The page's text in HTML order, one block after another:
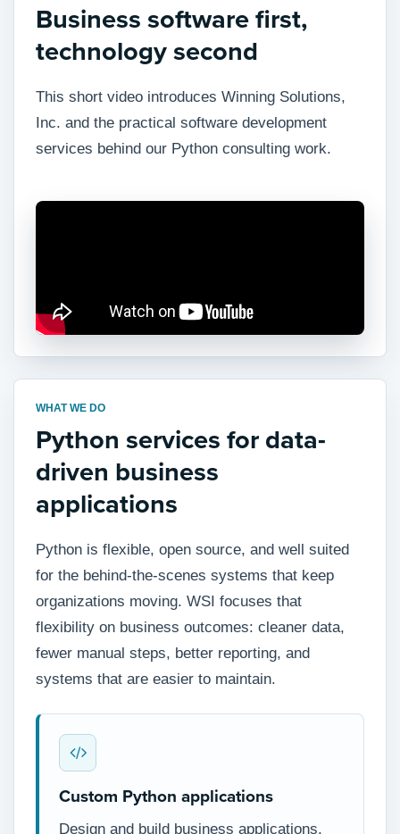
Business software first,
technology second
This short video introduces Winning Solutions,
Inc. and the practical software development
services behind our Python consulting work.
WHAT WE DO
Python services for data-
driven business
applications
Python is flexible, open source, and well suited
for the behind-the-scenes systems that keep
organizations moving. WSI focuses that
flexibility on business outcomes: cleaner data,
fewer manual steps, better reporting, and
systems that are easier to maintain.
Custom Python applications
Design and build business applications,